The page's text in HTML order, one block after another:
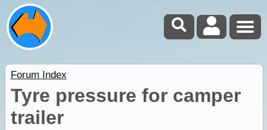
Forum Index
Tyre pressure for camper
trailer